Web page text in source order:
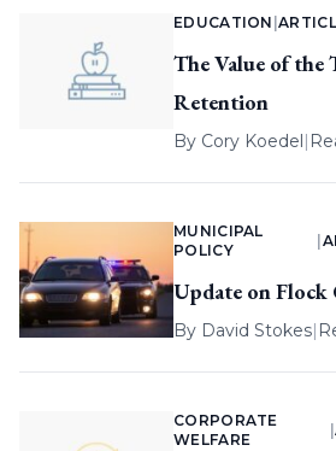
EDUCATION |
The Value of the
Retention
By Cory Koedel|
MUNICIPAL
POLICY
Update on Flock
By David Stokes|
CORPORATE
WELFARE